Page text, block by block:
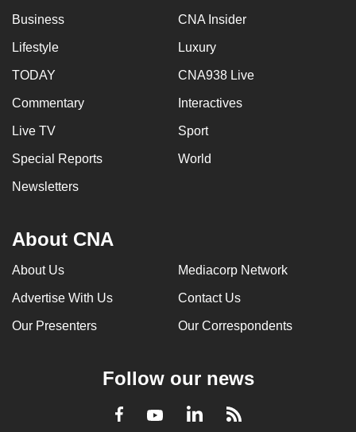
Business CNA Insider
Lifestyle Luxury
TODAY CNA938 Live
Commentary Interactives
Live TV Sport
Special Reports World
Newsletters
About CNA
About Us Mediacorp Network
Advertise With Us Contact Us
Our Presenters Our Correspondents
Follow our news
Facebook
YoutubeLinkedInRSS